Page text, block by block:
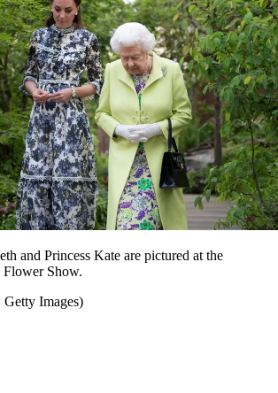
and Princess Kate are pictured at the
Flower Show.
Getty Images)